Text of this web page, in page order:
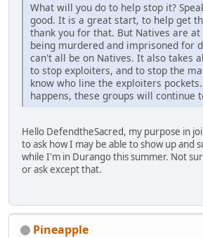
What will you do to help stop it?
good. It is a great start, to help get
thank you for that. But Natives are
being murdered and imprisoned for
can't all be on Natives. It also takes
to stop exploiters, and to stop the
know who line the exploiters
happens, these groups will continue
Hello DefendtheSacred, my purpose in
to ask how I may be able to show up and
while I'm in Durango this summer. Not
or ask except that.
Pineapple